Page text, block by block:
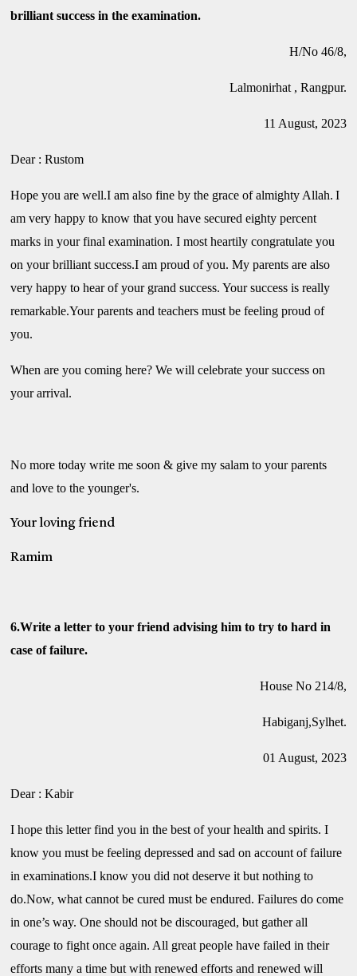
brilliant success in the examination.
H/No 46/8,
Lalmonirhat , Rangpur.
11 August, 2023
Dear : Rustom
Hope you are well.I am also fine by the grace of almighty Allah. I
am very happy to know that you have secured eighty percent
marks in your final examination. I most heartily congratulate you
on your brilliant success.I am proud of you. My parents are also
very happy to hear of your grand success. Your success is really
remarkable.Your parents and teachers must be feeling proud of
you.
When are you coming here? We will celebrate your success on
your arrival.
No more today write me soon & give my salam to your parents
and love to the younger's.
Your loving friend
Ramim
6.Write a letter to your friend advising him to try to hard in
case of failure.
House No 214/8,
Habiganj,Sylhet.
01 August, 2023
Dear : Kabir
I hope this letter find you in the best of your health and spirits. I
know you must be feeling depressed and sad on account of failure
in examinations.I know you did not deserve it but nothing to
do.Now, what cannot be cured must be endured. Failures do come
in one’s way. One should not be discouraged, but gather all
courage to fight once again. All great people have failed in their
efforts many a time but with renewed efforts and renewed will